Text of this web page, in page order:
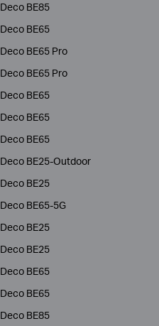
Deco BE85
Deco BE65
Deco BE65 Pro
Deco BE65 Pro
Deco BE65
Deco BE65
Deco BE65
Deco BE25-Outdoor
Deco BE25
Deco BE65-5G
Deco BE25
Deco BE25
Deco BE65
Deco BE65
Deco BE85